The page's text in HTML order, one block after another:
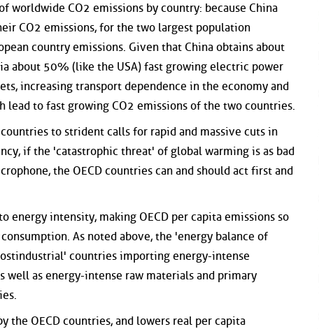
worldwide CO2 emissions by country: because China
CO2 emissions, for the two largest population
country emissions. Given that China obtains about
about 50% (like the USA) fast growing electric power
increasing transport dependence in the economy and
to fast growing CO2 emissions of the two countries.
to strident calls for rapid and massive cuts in
if the 'catastrophic threat' of global warming is as bad
the OECD countries can and should act first and
energy intensity, making OECD per capita emissions so
As noted above, the 'energy balance of
countries importing energy-intense
well as energy-intense raw materials and primary
the OECD countries, and lowers real per capita